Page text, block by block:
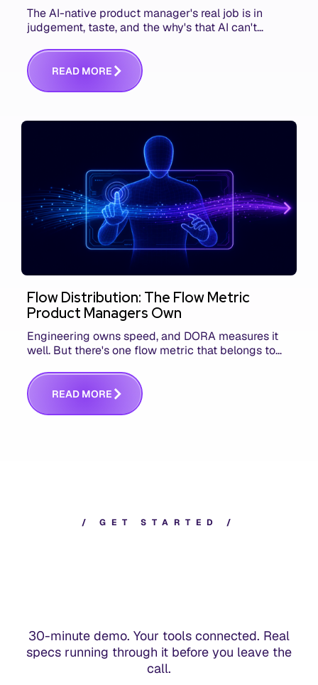
The AI-native product manager's real job is in
judgement, taste, and the why's that AI can't
communicating that context. Here's what we mean.
READ MORE
Flow Distribution: The Flow Metric
Product Managers Own
Engineering owns speed, and DORA measures it
well. But there's one flow metric that belongs to
answers whether you built the right thing.
READ MORE
/ G E T S T A R T E D /
30-minute demo. Your tools connected. Real
specs running through it before you leave the
call.